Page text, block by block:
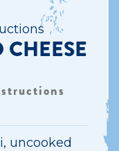
uncooked